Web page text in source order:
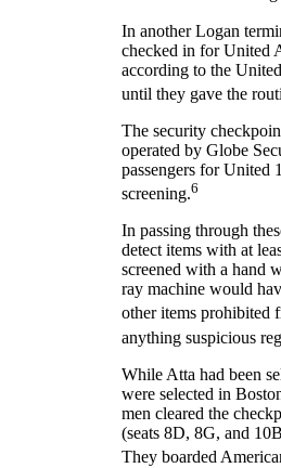
In another Logan
checked in for United
according to the
until they gave the
The security
operated by Globe
passengers for United
screening.6
In passing through
detect items with at
screened with a hand
ray machine would
other items prohibited
anything suspicious
While Atta had been
were selected in
men cleared the
(seats 8D, 8G, and
They boarded